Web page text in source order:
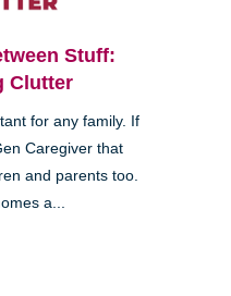
Stuff:
Clutter
for any family. If
Caregiver that
and parents too.
a...